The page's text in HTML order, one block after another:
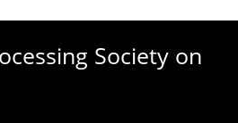
Society on